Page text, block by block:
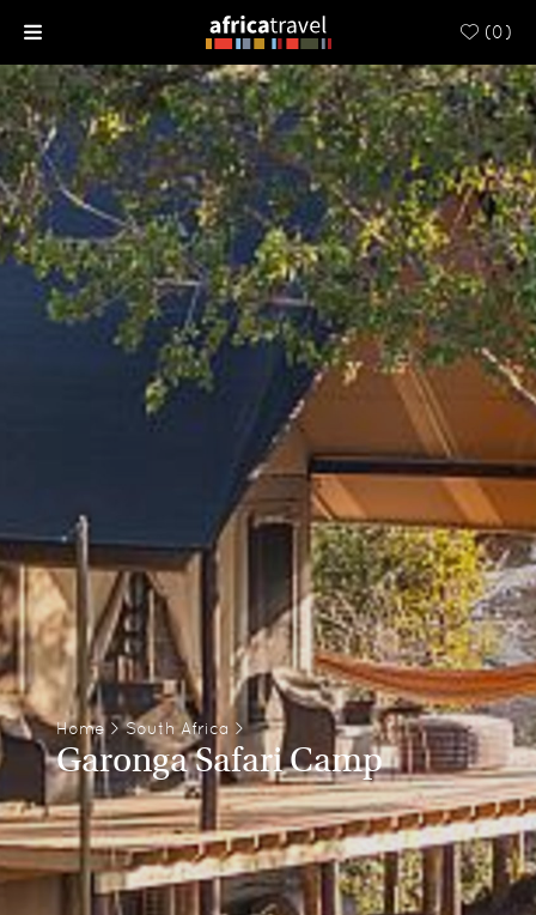
(0)
Home> South Africa >
Garonga Safari Camp